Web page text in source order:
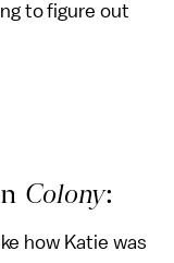
to figure out
Colony:
how Katie was